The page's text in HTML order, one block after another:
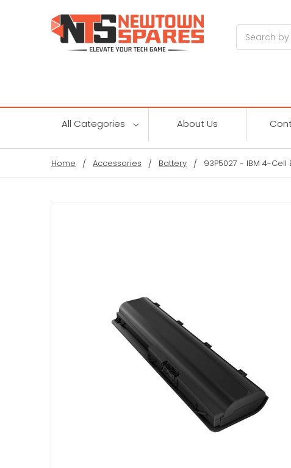
All Categories About Us
Home Accessories Battery 93P5027 - IBM 4-